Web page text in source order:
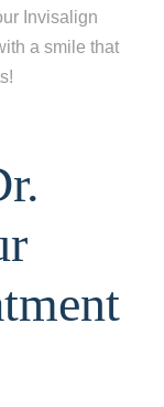
Invisalign
a smile that